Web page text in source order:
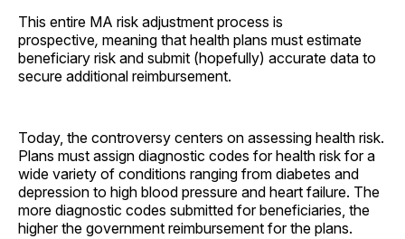
This entire MA risk adjustment process is
prospective, meaning that health plans must estimate
beneficiary risk and submit (hopefully) accurate data to
secure additional reimbursement.
Today, the controversy centers on assessing health risk.
Plans must assign diagnostic codes for health risk for a
wide variety of conditions ranging from diabetes and
depression to high blood pressure and heart failure. The
more diagnostic codes submitted for beneficiaries, the
higher the government reimbursement for the plans.